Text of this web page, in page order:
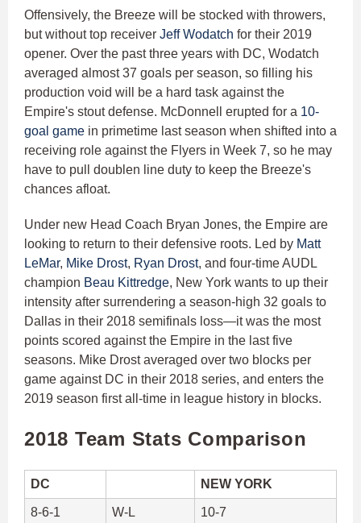
Offensively, the Breeze will be stocked with throwers,
but without top receiver Jeff Wodatch for their 2019
opener. Over the past three years with DC, Wodatch
averaged almost 37 goals per season, so filling his
production void will be a hard task against the
Empire's stout defense. McDonnell erupted for a 10-
goal game in primetime last season when shifted into a
receiving role against the Flyers in Week 7, so he may
have to pull doublen line duty to keep the Breeze's
chances afloat.
Under new Head Coach Bryan Jones, the Empire are
looking to return to their defensive roots. Led by Matt
LeMar, Mike Drost, Ryan Drost, and four-time AUDL
champion Beau Kittredge, New York wants to up their
intensity after surrendering a season-high 32 goals to
Dallas in their 2018 semifinals loss—it was the most
points scored against the Empire in the last five
seasons. Mike Drost averaged over two blocks per
game against DC in their 2018 series, and enters the
2019 season first all-time in league history in blocks.
2018 Team Stats Comparison
DC NEW YORK
8-6-1 W-L 10-7